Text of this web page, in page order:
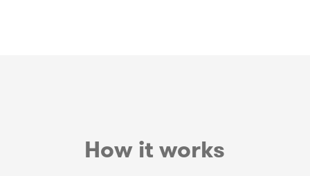
How it works